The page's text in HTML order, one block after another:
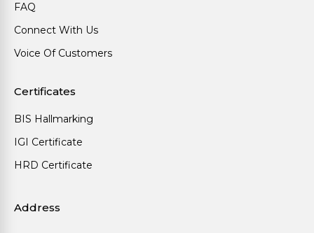
FAQ
Connect With Us
Voice Of Customers
Certificates
BIS Hallmarking
IGI Certificate
HRD Certificate
Address